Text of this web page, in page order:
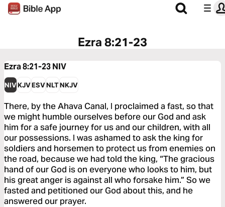
Ezra 8:21-23
Ezra 8:21-23NIV
NIVKJVESVNLTNKJV
There, by the Ahava Canal, I proclaimed a fast, so that
we might humble ourselves before our God and ask
him for a safe journey for us and our children, with all
our possessions. I was ashamed to ask the king for
soldiers and horsemen to protect us from enemies on
the road, because we had told the king, “The gracious
hand of our God is on everyone who looks to him, but
his great anger is against all who forsake him.” So we
fasted and petitioned our God about this, and he
answered our prayer.